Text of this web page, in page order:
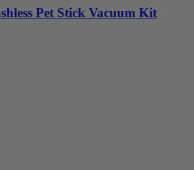
Pet Stick Vacuum Kit